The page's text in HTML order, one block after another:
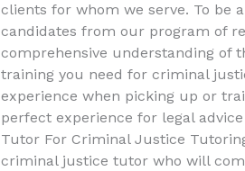
clients for whom we serve. To be
candidates from our program of
comprehensive understanding of
training you need for criminal
experience when picking up or
perfect experience for legal
Tutor For Criminal Justice
criminal justice tutor who will